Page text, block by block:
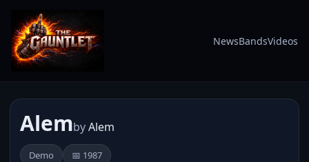
NewsBandsVideos
AlembyAlem
Demo 📅 1987